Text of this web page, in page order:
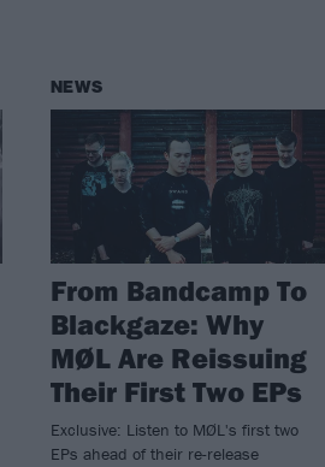
NEWS
From Bandcamp To
Blackgaze: Why
MØL Are Reissuing
Their First Two EPs
Exclusive: Listen to MØL's first two
EPs ahead of their re-release